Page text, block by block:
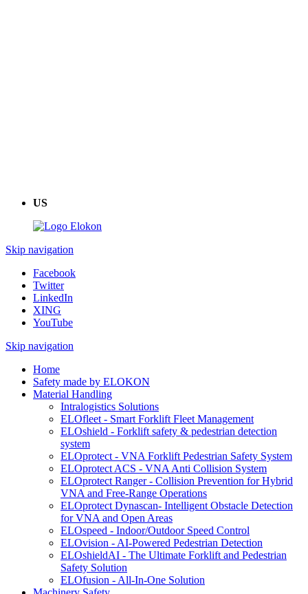
US
Skip navigation
Facebook
Twitter
LinkedIn
XING
YouTube
Skip navigation
Home
Safety made by ELOKON
Material Handling
Intralogistics Solutions
ELOfleet - Smart Forklift Fleet Management
ELOshield - Forklift safety & pedestrian detection
system
ELOprotect - VNA Forklift Pedestrian Safety System
ELOprotect ACS - VNA Anti Collision System
ELOprotect Ranger - Collision Prevention for Hybrid
VNA and Free-Range Operations
ELOprotect Dynascan- Intelligent Obstacle Detection
for VNA and Open Areas
ELOspeed - Indoor/Outdoor Speed Control
ELOvision - AI-Powered Pedestrian Detection
ELOshieldAI - The Ultimate Forklift and Pedestrian
Safety Solution
ELOfusion - All-In-One Solution